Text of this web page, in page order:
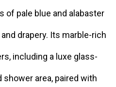
of pale blue and alabaster
drapery. Its marble-rich
including a luxe glass-
area, paired with